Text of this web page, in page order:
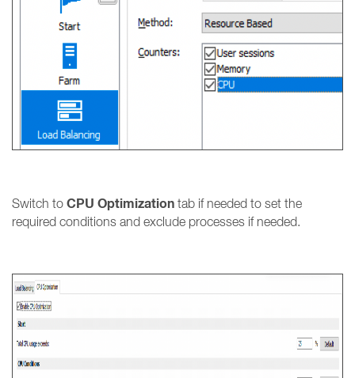
Switch to CPU Optimization tab if needed to set the
required conditions and exclude processes if needed.